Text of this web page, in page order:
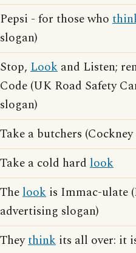
Pepsi - for those who
slogan)
Stop, Look and Listen;
Code (UK Road Safety
slogan)
Take a butchers
Take a cold hard look
Thelook is Immac-ulate
advertising slogan)
Theythink its all over: it